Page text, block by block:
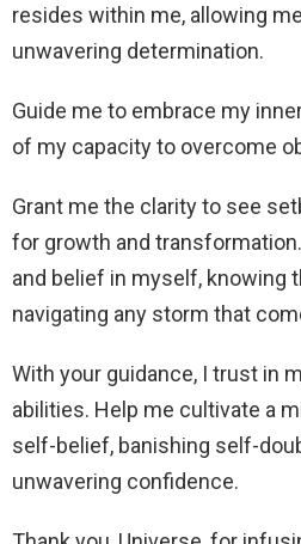
resides within me, allowing
unwavering determination.
Guide me to embrace my
of my capacity to overcome
Grant me the clarity to see
for growth and
and belief in myself, knowing
navigating any storm that
With your guidance, I trust in
abilities. Help me cultivate a
self-belief, banishing self-
unwavering confidence.